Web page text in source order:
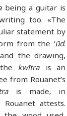
being a guitar is
too. «The
statement by
from the ʻūd.
the drawing,
kwītra is an
from Rouanet’s
is made, in
attests.